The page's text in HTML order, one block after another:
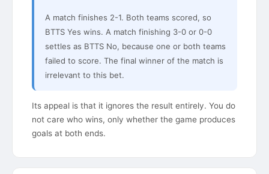
A match finishes 2-1. Both teams scored, so
BTTS Yes wins. A match finishing 3-0 or 0-0
settles as BTTS No, because one or both teams
failed to score. The final winner of the match is
irrelevant to this bet.
Its appeal is that it ignores the result entirely. You do
not care who wins, only whether the game produces
goals at both ends.